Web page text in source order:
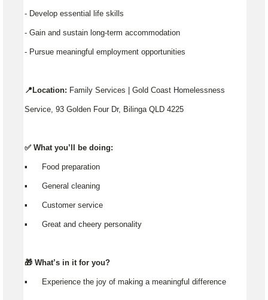
- Develop essential life skills
- Gain and sustain long-term accommodation
- Pursue meaningful employment opportunities
📍Location: Family Services | Gold Coast Homelessness
Service, 93 Golden Four Dr, Bilinga QLD 4225
✅ What you’ll be doing:
▪️ Food preparation
▪️ General cleaning
▪️ Customer service
▪️ Great and cheery personality
🎁 What’s in it for you?
▪️ Experience the joy of making a meaningful difference